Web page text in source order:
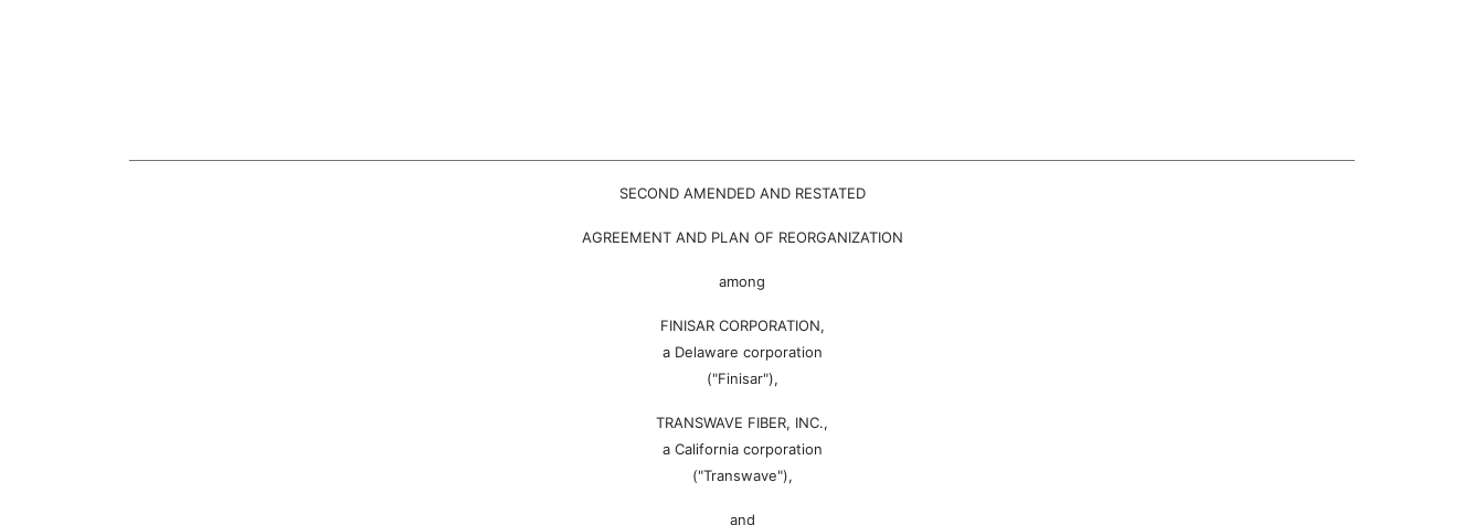
SECOND AMENDED AND RESTATED
AGREEMENT AND PLAN OF REORGANIZATION
among
FINISAR CORPORATION,
a Delaware corporation
("Finisar"),
TRANSWAVE FIBER, INC.,
a California corporation
("Transwave"),
and